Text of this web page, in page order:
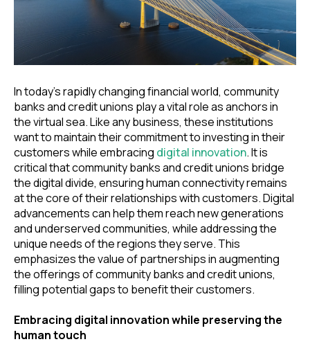
In today's rapidly changing financial world, community
banks and credit unions play a vital role as anchors in
the virtual sea.Like any business, these institutions
want to maintain their commitment to investing in their
customers while embracing digital innovation. It is
critical that community banks and credit unions bridge
the digital divide, ensuring human connectivity remains
at the core of their relationships with customers. Digital
advancements can help them reach new generations
and underserved communities, while addressing the
unique needs of the regions they serve. This
emphasizes the value of partnerships in augmenting
the offerings of community banks and credit unions,
filling potential gaps to benefit their customers.
Embracing digital innovation while preserving the
human touch